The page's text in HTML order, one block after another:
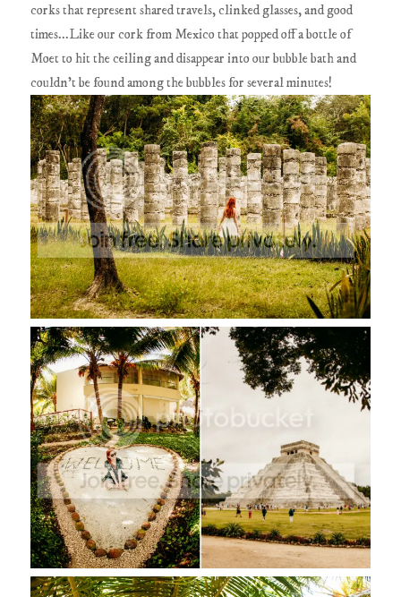
corks that represent shared travels, clinked glasses, and good
times...Like our cork from Mexico that popped off a bottle of
Moet to hit the ceiling and disappear into our bubble bath and
couldn't be found among the bubbles for several minutes!